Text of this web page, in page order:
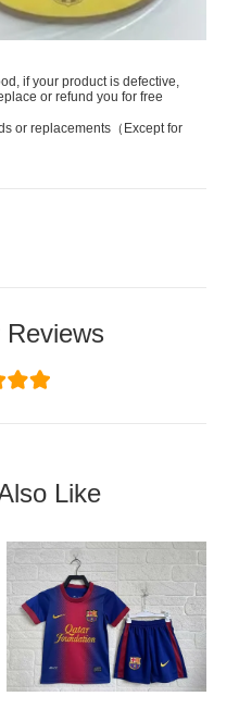
if your product is defective,
or refund you for free
or replacements（Except for
Like